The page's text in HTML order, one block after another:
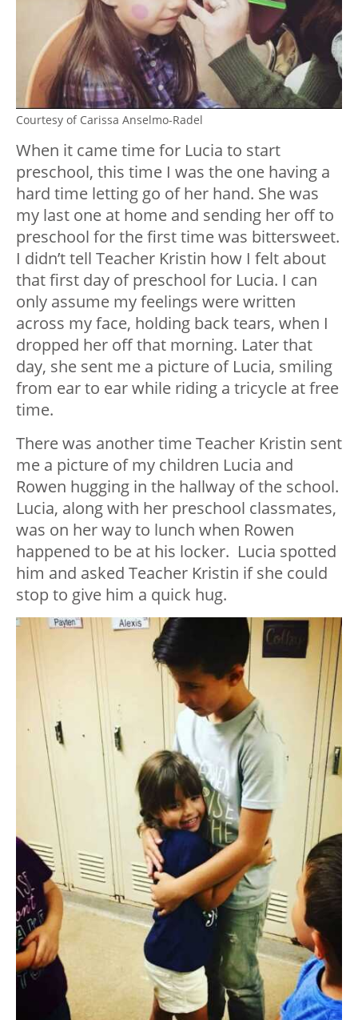
Courtesy of Carissa Anselmo-Radel
When it came time for Lucia to start
preschool, this time I was the one having a
hard time letting go of her hand. She was
my last one at home and sending her off to
preschool for the first time was bittersweet.
I didn’t tell Teacher Kristin how I felt about
that first day of preschool for Lucia. I can
only assume my feelings were written
across my face, holding back tears, when I
dropped her off that morning. Later that
day, she sent me a picture of Lucia, smiling
from ear to ear while riding a tricycle at free
time.
There was another time Teacher Kristin sent
me a picture of my children Lucia and
Rowen hugging in the hallway of the school.
Lucia, along with her preschool classmates,
was on her way to lunch when Rowen
happened to be at his locker. Lucia spotted
him and asked Teacher Kristin if she could
stop to give him a quick hug.